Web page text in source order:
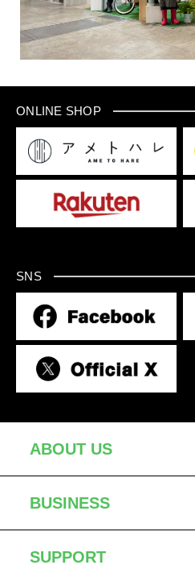
ONLINE SHOP
SNS
ABOUT US
BUSINESS
SUPPORT